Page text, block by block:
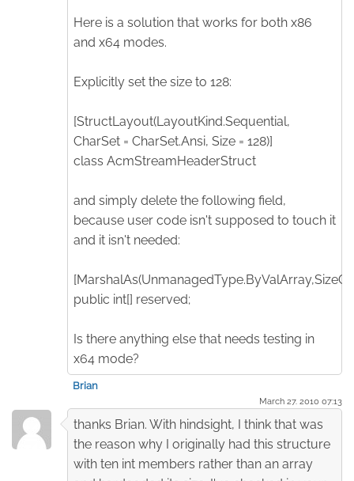
Here is a solution that works for both x86
and x64 modes.
Explicitly set the size to 128:
[StructLayout(LayoutKind.Sequential,
CharSet = CharSet.Ansi, Size = 128)]
class AcmStreamHeaderStruct
and simply delete the following field,
because user code isn't supposed to touch it
and it isn't needed:
public int[] reserved;
Is there anything else that needs testing in
x64 mode?
Brian
March 27. 2010 07:13
thanks Brian. With hindsight, I think that was
the reason why I originally had this structure
with ten int members rather than an array